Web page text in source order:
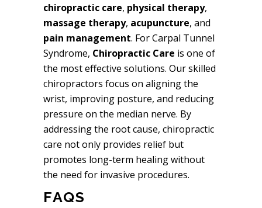
chiropractic care, physical therapy,
massage therapy, acupuncture, and
pain management. For Carpal Tunnel
Syndrome, Chiropractic Care is one of
the most effective solutions. Our skilled
chiropractors focus on aligning the
wrist, improving posture, and reducing
pressure on the median nerve. By
addressing the root cause, chiropractic
care not only provides relief but
promotes long-term healing without
the need for invasive procedures.
FAQS